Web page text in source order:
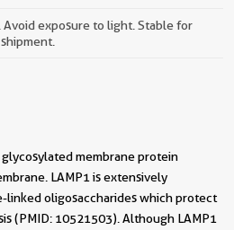
Avoid exposure to light. Stable for
glycosylated membrane protein
LAMP1 is extensively
linked oligosaccharides which protect
(PMID: 10521503). Although LAMP1